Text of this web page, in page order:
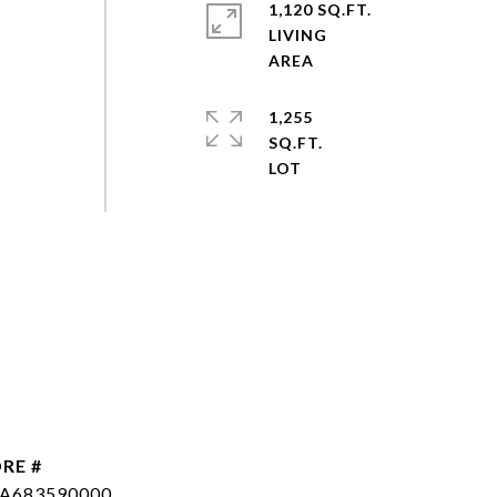
1,120 SQ.FT.
LIVING
1,255
SQ.FT.
#